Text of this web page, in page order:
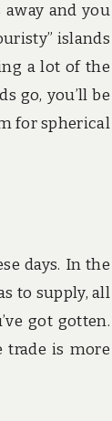
and you
islands
a lot of the
go, you’ll be
for spherical
days. In the
to supply, all
got gotten.
trade is more